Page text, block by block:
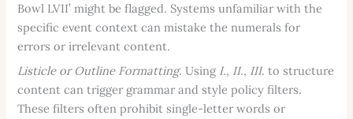
Bowl LVII’ might be flagged. Systems unfamiliar with the
specific event context can mistake the numerals for
errors or irrelevant content.
Listicle or Outline Formatting. Using I., II., III. to structure
content can trigger grammar and style policy filters.
These filters often prohibit single-letter words or